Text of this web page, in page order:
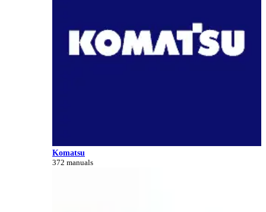
Komatsu
372 manuals